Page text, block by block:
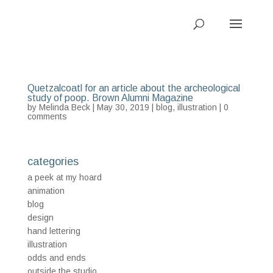
Quetzalcoatl for an article about the archeological
study of poop. Brown Alumni Magazine
by Melinda Beck| May 30, 2019 | blog, illustration
0
comments
categories
a peek at my hoard
animation
blog
design
hand lettering
illustration
odds and ends